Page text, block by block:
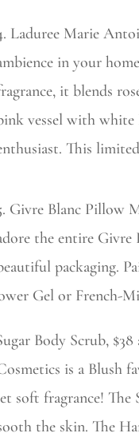
Laduree Marie
in your
it blends
vessel with white
This
Givre Blanc Pillow
the entire Givre
packaging.
Gel or French-
Body Scrub,
is a Blush
soft fragrance!
the skin. The